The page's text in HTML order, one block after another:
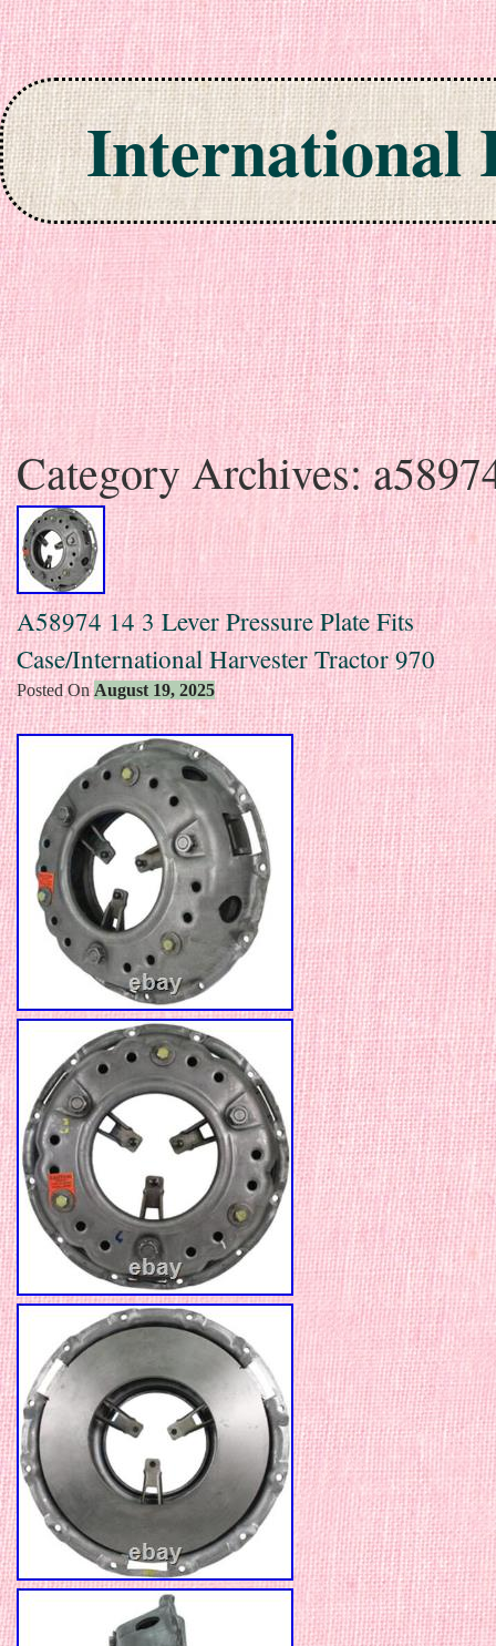
International
Skip to content
Category Archives:
A58974 14 3 Lever Pressure Plate Fits
Case/International Harvester Tractor 970
Posted OnAugust 19, 2025